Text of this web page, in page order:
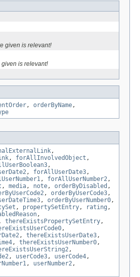
given is relevant!
is relevant!
, orderByName,
,
, forAllInvolvedObject ,
,
, forAllUserDate3,
, forAllUserNumber2,
, media, note, orderByDisabled ,
, orderByUserCode3,
, orderByUserNumber0,
, propertySetEntry, rating ,
,
thereExistsPropertySetEntry,
,
, thereExistsUserDate3,
, thereExistsUserNumber0,
,
, userCode3, userCode4,
, userNumber2,